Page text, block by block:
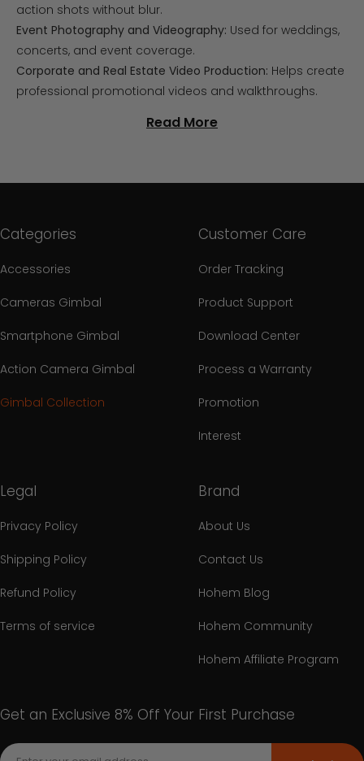
action shots without blur.
Event Photography and Videography: Used for weddings,
concerts, and event coverage.
Corporate and Real Estate Video Production: Helps create
professional promotional videos and walkthroughs.
Read More
Categories
Accessories
Cameras Gimbal
Smartphone Gimbal
Action Camera Gimbal
Gimbal Collection
Customer Care
Order Tracking
Product Support
Download Center
Process a Warranty
Promotion
Interest
Legal
Privacy Policy
Shipping Policy
Refund Policy
Terms of service
Brand
About Us
Contact Us
Hohem Blog
Hohem Community
Hohem Affiliate Program
Get an Exclusive 8% Off Your First Purchase